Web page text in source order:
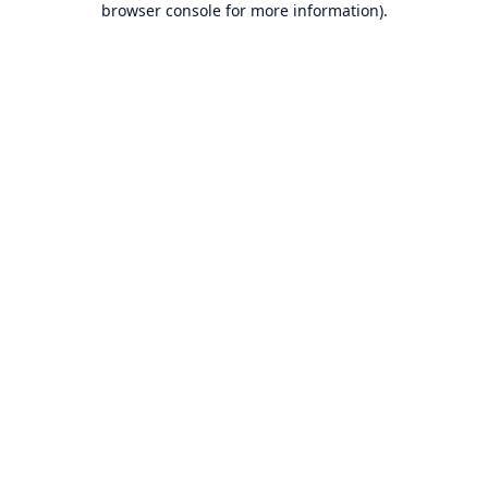
browser console for more information).